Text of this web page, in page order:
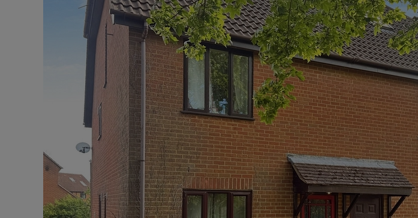
Select your service
Landlord online account
Investment properties
Buy-to-let mortgages
Landlord insurance
Rent Cover
Buy to let limited company formation
Tenant contents insurance
Report Maintenance
The Residency
Tenant online account
Land and development
Conveyancing
Remortgage advice
Shared ownership
Mortgage advice
Investment services
Conveyancing
RICS surveyors